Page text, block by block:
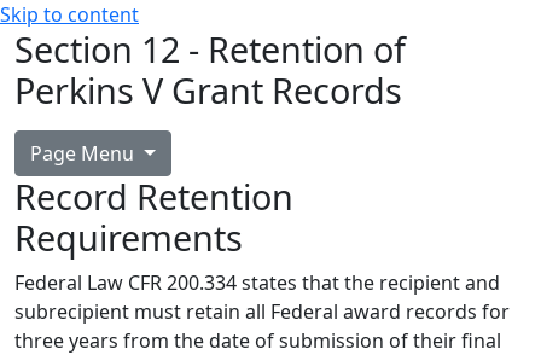
Skip to content
Section 12 - Retention of
Perkins V Grant Records
Page Menu
Record Retention
Requirements
Federal Law CFR 200.334 states that the recipient and
subrecipient must retain all Federal award records for
three years from the date of submission of their final